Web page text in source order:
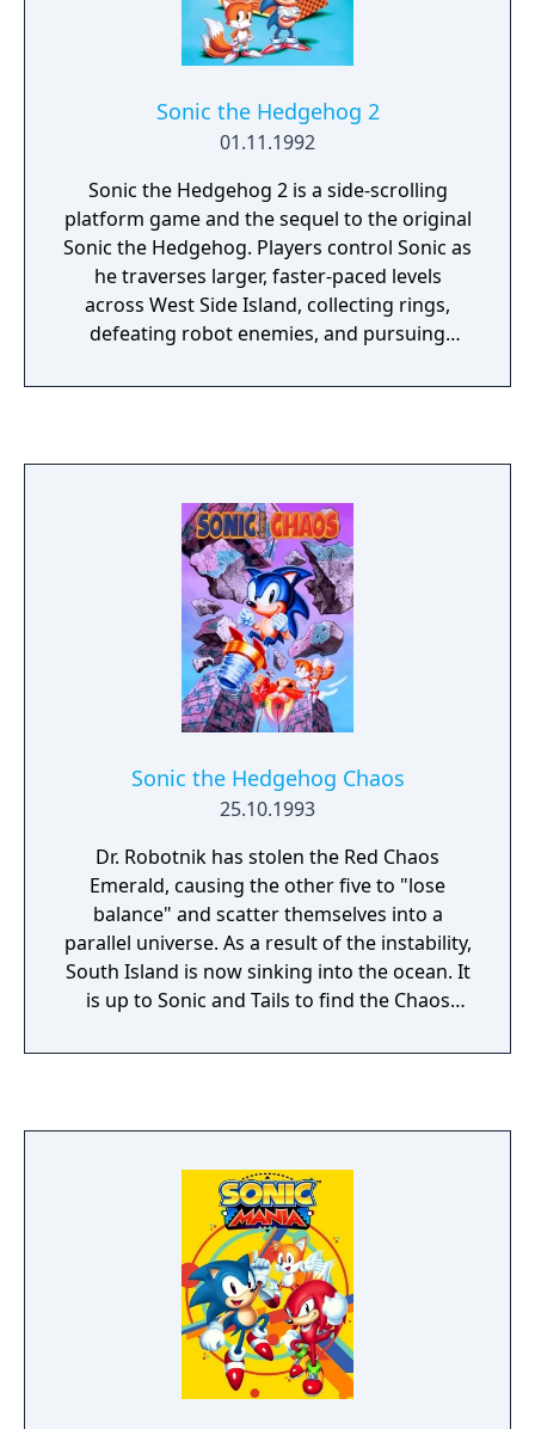
Sonic the Hedgehog 2
01.11.1992
Sonic the Hedgehog 2 is a side-scrolling
platform game and the sequel to the original
Sonic the Hedgehog. Players control Sonic as
he traverses larger, faster-paced levels
across West Side Island, collecting rings,
defeating robot enemies, and pursuing
Sonic's sidekick Miles "Tails" Prower, a two-
and pseudo-3D special stages in which
players collect rings to earn Chaos Emeralds.
Sonic the Hedgehog Chaos
25.10.1993
Dr. Robotnik has stolen the Red Chaos
Emerald, causing the other five to "lose
balance" and scatter themselves into a
parallel universe. As a result of the instability,
South Island is now sinking into the ocean. It
is up to Sonic and Tails to find the Chaos
universe, or else the innocent residents of